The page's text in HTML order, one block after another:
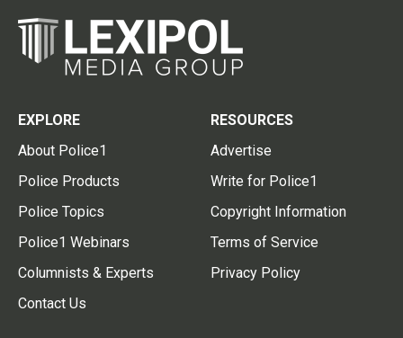
EXPLORE
About Police1
Police Products
Police Topics
Police1 Webinars
Columnists & Experts
Contact Us
RESOURCES
Advertise
Write for Police1
Copyright Information
Terms of Service
Privacy Policy